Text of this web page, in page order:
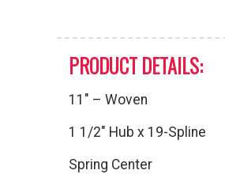
PRODUCT DETAILS:
11″ – Woven
1 1/2″ Hub x 19-Spline
Spring Center